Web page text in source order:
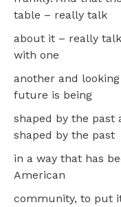
table – really talk
about it – really
with one
another and
future is being
shaped by the past
shaped by the past
in a way that has
American
community, to put